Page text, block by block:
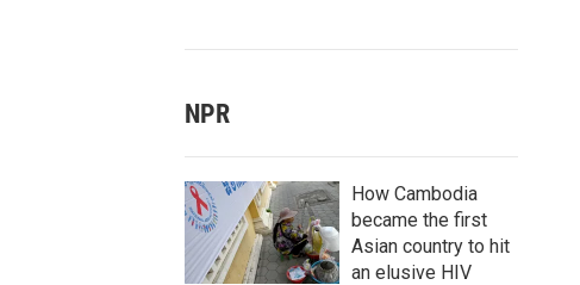
NPR
How Cambodia
became the first
Asian country to hit
an elusive HIV